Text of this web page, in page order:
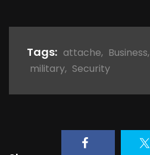
Tags: attache, Business,
military, Security